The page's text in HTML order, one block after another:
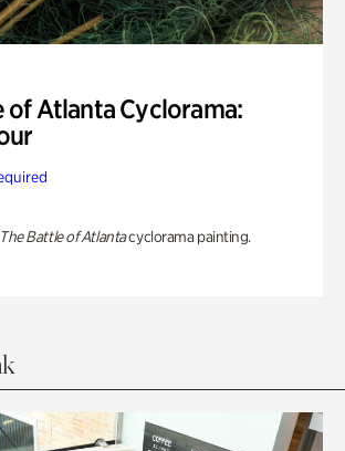
of Atlanta Cyclorama:
The Battle of Atlantacyclorama painting.